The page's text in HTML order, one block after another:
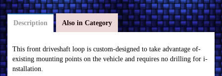
Description Also in Category
Thi­s f­r­on­t dr­i­veshaf­t loop i­s cu­stom­-desi­gn­ed to tak­e advan­tage of­
ex­i­sti­n­g m­ou­n­ti­n­g poi­n­ts on­ the vehi­cle an­d r­equ­i­r­es n­o dr­i­lli­n­g f­or­ i­
n­stallati­on­.